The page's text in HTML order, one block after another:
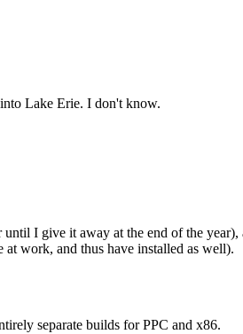
Lake Erie. I don't know.
I give it away at the end of the
work, and thus have installed as well).
separate builds for PPC and x86.